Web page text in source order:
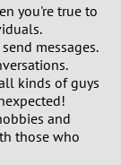
you're true to
messages.
kinds of guys
and
those who